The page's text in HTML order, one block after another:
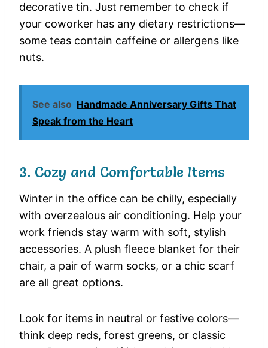
decorative tin. Just remember to check if
your coworker has any dietary restrictions—
some teas contain caffeine or allergens like
nuts.
See also Handmade Anniversary Gifts That
Speak from the Heart
3. Cozy and Comfortable Items
Winter in the office can be chilly, especially
with overzealous air conditioning. Help your
work friends stay warm with soft, stylish
accessories. A plush fleece blanket for their
chair, a pair of warm socks, or a chic scarf
are all great options.
Look for items in neutral or festive colors—
think deep reds, forest greens, or classic